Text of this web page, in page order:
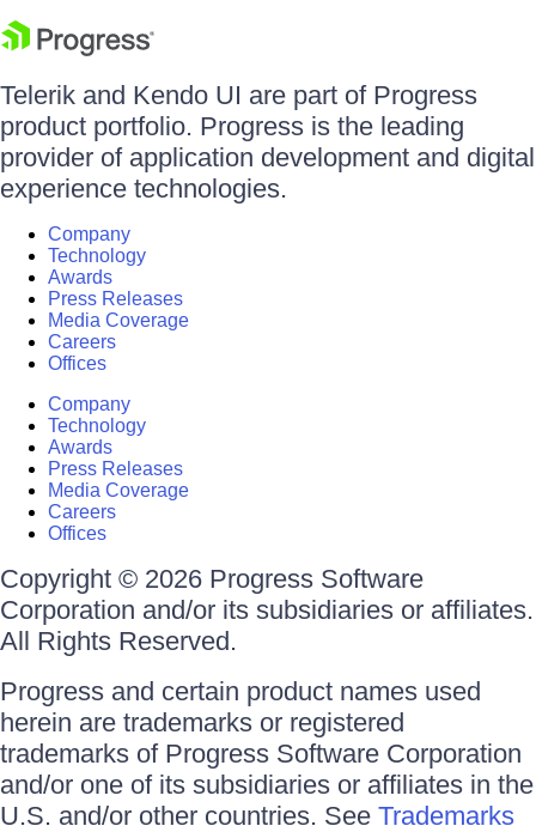
Telerik and Kendo UI are part of Progress
product portfolio. Progress is the leading
provider of application development and digital
experience technologies.
Company
Technology
Awards
Press Releases
Media Coverage
Careers
Offices
Company
Technology
Awards
Press Releases
Media Coverage
Careers
Offices
Copyright © 2026 Progress Software
Corporation and/or its subsidiaries or affiliates.
All Rights Reserved.
Progress and certain product names used
herein are trademarks or registered
trademarks of Progress Software Corporation
and/or one of its subsidiaries or affiliates in the
U.S. and/or other countries. See Trademarks